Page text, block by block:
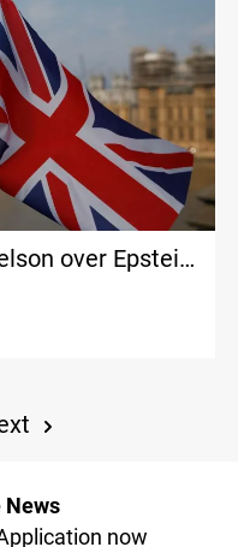
over Epstein
News
now